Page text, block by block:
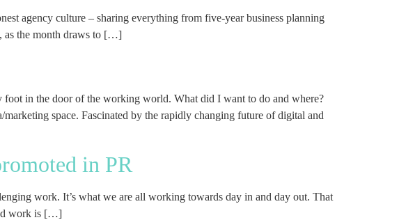
agency culture – sharing everything from five-year business planning
as the month draws to […]
foot in the door of the working world. What did I want to do and where?
space. Fascinated by the rapidly changing future of digital and
in PR
work. It’s what we are all working towards day in and day out. That
work is […]